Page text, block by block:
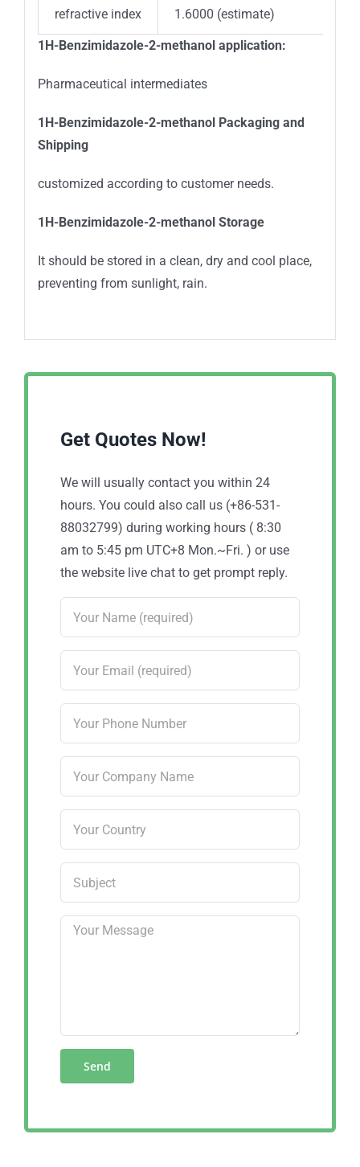
refractive index 1.6000 (estimate)
1H-Benzimidazole-2-methanol application:
Pharmaceutical intermediates
1H-Benzimidazole-2-methanol Packaging and
Shipping
customized according to customer needs.
1H-Benzimidazole-2-methanol Storage
It should be stored in a clean, dry and cool place,
preventing from sunlight, rain.
Get Quotes Now!
We will usually contact you within 24
hours. You could also call us (+86-531-
88032799) during working hours ( 8:30
am to 5:45 pm UTC+8 Mon.~Fri. ) or use
the website live chat to get prompt reply.